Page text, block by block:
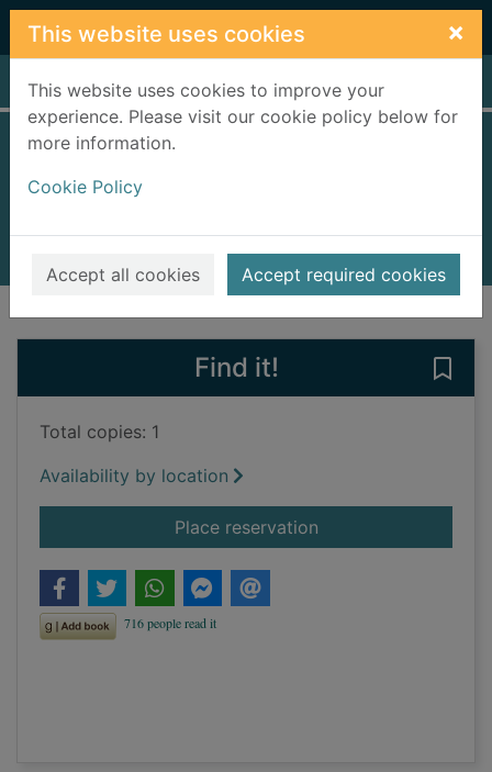
Skip to main content
This website uses cookies ×
This website uses cookies to improve your
experience. Please visit our cookie policy below for
more information.
Cookie Policy
Accept all cookies Accept required cookies
Home Full display
Books, Manuscripts
Find it!
Total copies: 1
Availability by location
Place reservationfor Dead mercy